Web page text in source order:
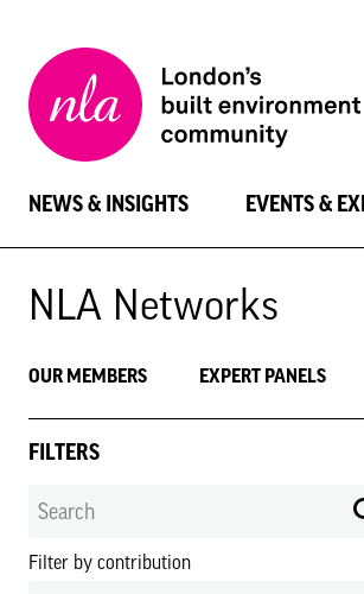
London
Architecture
NEWS & INSIGHTS EVENTS &
NLA Networks
OUR MEMBERS EXPERT PANELS
FILTERS
Filter by contribution